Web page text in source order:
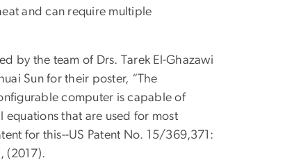
and can require multiple
by the team of Drs. Tarek El-Ghazawi
Sun for their poster, “The
computer is capable of
that are used for most
for this--US Patent No. 15/369,371:
(2017).